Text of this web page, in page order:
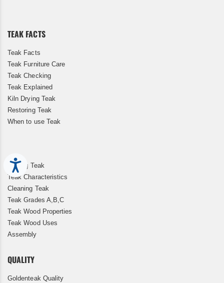
Accessibility
TEAK FACTS
Teak Facts
Teak Furniture Care
Teak Checking
Teak Explained
Kiln Drying Teak
Restoring Teak
When to use Teak
Storing Teak
Teak Characteristics
Cleaning Teak
Teak Grades A,B,C
Teak Wood Properties
Teak Wood Uses
Assembly
QUALITY
Goldenteak Quality